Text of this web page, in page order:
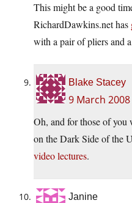
This might be a good
RichardDawkins.nethas
with a pair of pliers and
Blake Stacey
9 March
Oh, and for those of
on the Dark Side of the
video lectures.
Janine